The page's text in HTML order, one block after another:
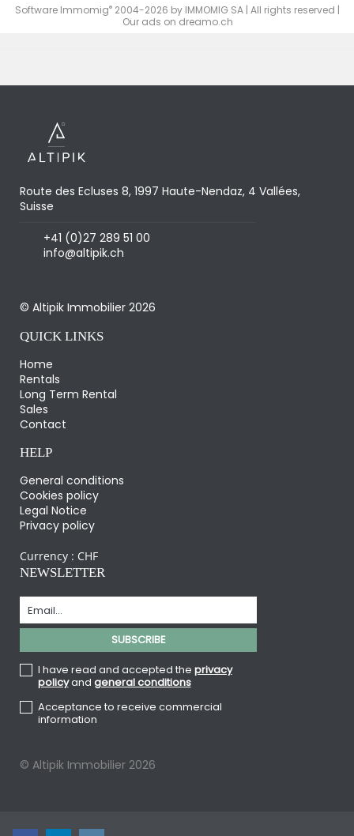
Route des Ecluses 8, 1997 Haute-Nendaz, 4 Vallées,
Suisse
+41 (0)27 289 51 00
info@altipik.ch
© Altipik Immobilier 2026
QUICK LINKS
Home
Rentals
Long Term Rental
Sales
Contact
HELP
General conditions
Cookies policy
Legal Notice
Privacy policy
Currency : CHF
NEWSLETTER
I have read and accepted the privacy
policyand general conditions
Acceptance to receive commercial
information
© Altipik Immobilier 2026